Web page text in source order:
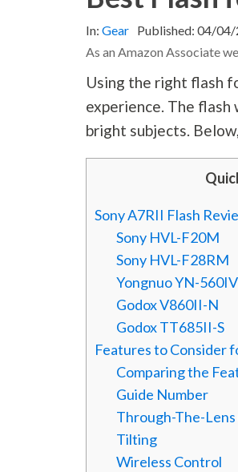
In:Gear Published:04/04/
As an Amazon Associate
Using the right flash
experience. The
bright subjects.
Sony A7RII Flash
Sony HVL-F20M
Sony HVL-F28RM
Yongnuo YN-560IV
Godox V860II-N
Godox TT685II-S
Features to Consider
Comparing the
Guide Number
Through-The-
Tilting
Wireless Control